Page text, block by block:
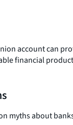
account can
financial
myths about